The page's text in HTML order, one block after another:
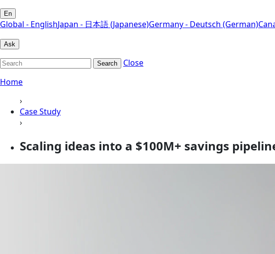
En
Global - EnglishJapan - 日本語 (Japanese)Germany - Deutsch (German)
Ask
Search
Close
Home
›
Case Study
›
Scaling ideas into a $100M+ savings